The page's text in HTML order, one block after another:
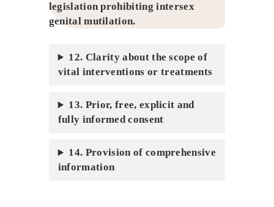
legislation prohibiting intersex
genital mutilation.
12. Clarity about the scope of
vital interventions or treatments
13. Prior, free, explicit and
fully informed consent
14. Provision of comprehensive
information